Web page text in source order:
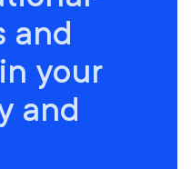
and
your
and